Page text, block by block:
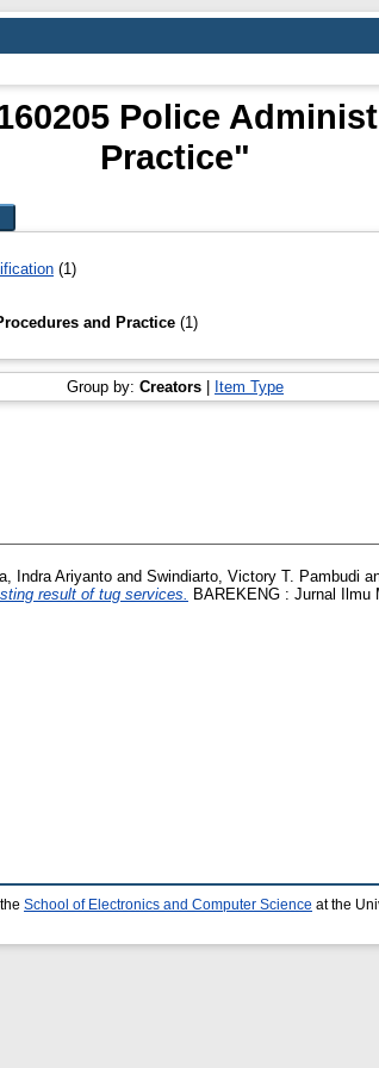
Police
Practice"
(1)
and Practice (1)
Group by: Creators | Item Type
Indra Ariyanto and Swindiarto, Victory T. Pambudi
result of tug services.
BAREKENG : Jurnal Ilmu
School of Electronics and Computer Science at the